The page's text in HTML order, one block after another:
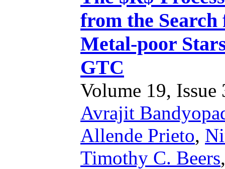
from the Search
Metal-poor
GTC
Volume 19,
Avrajit
Allende Prieto,
Timothy C. Beers